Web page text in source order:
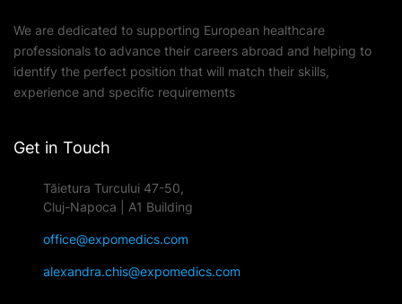
We are dedicated to supporting European healthcare
professionals to advance their careers abroad and helping to
identify the perfect position that will match their skills,
experience and specific requirements
Get in Touch
Tăietura Turcului 47-50,
Cluj-Napoca | A1 Building
office@expomedics.com
alexandra.chis@expomedics.com